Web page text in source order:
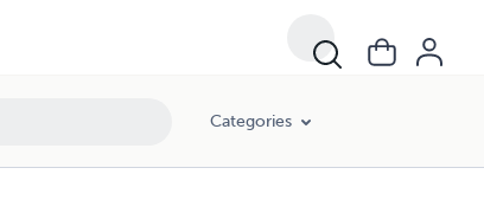
Categories